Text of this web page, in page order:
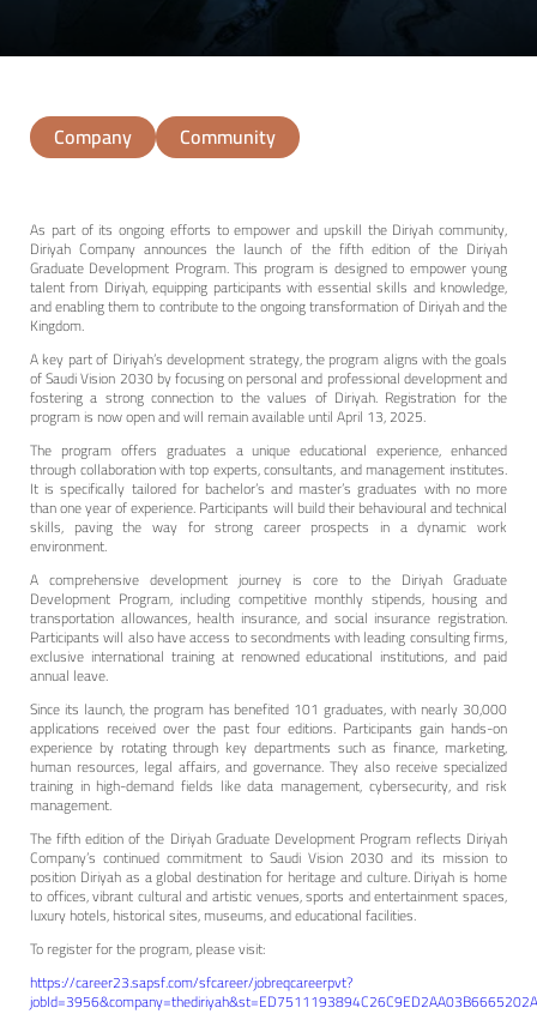
Company Community
As part of its ongoing efforts to empower and upskill the Diriyah community,
Diriyah Company announces the launch of the fifth edition of the Diriyah
Graduate Development Program. This program is designed to empower young
talent from Diriyah, equipping participants with essential skills and knowledge,
and enabling them to contribute to the ongoing transformation of Diriyah and the
Kingdom.
A key part of Diriyah’s development strategy, the program aligns with the goals
of Saudi Vision 2030 by focusing on personal and professional development and
fostering a strong connection to the values of Diriyah. Registration for the
program is now open and will remain available until April 13, 2025.
The program offers graduates a unique educational experience, enhanced
through collaboration with top experts, consultants, and management institutes.
It is specifically tailored for bachelor’s and master’s graduates with no more
than one year of experience. Participants will build their behavioural and technical
skills, paving the way for strong career prospects in a dynamic work
environment.
A comprehensive development journey is core to the Diriyah Graduate
Development Program, including competitive monthly stipends, housing and
transportation allowances, health insurance, and social insurance registration.
Participants will also have access to secondments with leading consulting firms,
exclusive international training at renowned educational institutions, and paid
annual leave.
Since its launch, the program has benefited 101 graduates, with nearly 30,000
applications received over the past four editions. Participants gain hands-on
experience by rotating through key departments such as finance, marketing,
human resources, legal affairs, and governance. They also receive specialized
training in high-demand fields like data management, cybersecurity, and risk
management.
The fifth edition of the Diriyah Graduate Development Program reflects Diriyah
Company’s continued commitment to Saudi Vision 2030 and its mission to
position Diriyah as a global destination for heritage and culture. Diriyah is home
to offices, vibrant cultural and artistic venues, sports and entertainment spaces,
luxury hotels, historical sites, museums, and educational facilities.
To register for the program, please visit:
https://career23.sapsf.com/sfcareer/jobreqcareerpvt?